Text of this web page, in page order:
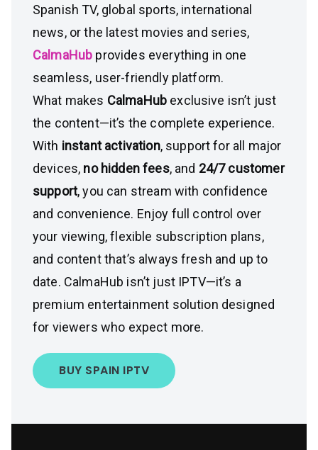
Spanish TV, global sports, international
news, or the latest movies and series,
CalmaHub provides everything in one
seamless, user-friendly platform.
What makes CalmaHub exclusive isn’t just
the content—it’s the complete experience.
With instant activation, support for all major
devices, no hidden fees, and 24/7 customer
support, you can stream with confidence
and convenience. Enjoy full control over
your viewing, flexible subscription plans,
and content that’s always fresh and up to
date. CalmaHub isn’t just IPTV—it’s a
premium entertainment solution designed
for viewers who expect more.
BUY SPAIN IPTV